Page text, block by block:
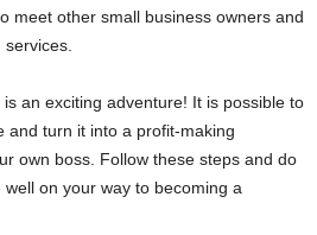
meet other small business owners and
services.
an exciting adventure! It is possible to
and turn it into a profit-making
own boss. Follow these steps and do
well on your way to becoming a